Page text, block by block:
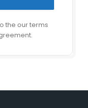
the our terms